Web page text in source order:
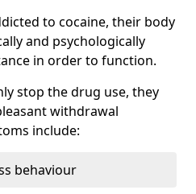
to cocaine, their body
and psychologically
in order to function.
stop the drug use, they
withdrawal
include:
behaviour